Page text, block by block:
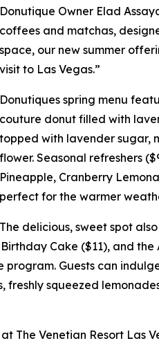
Donutique Owner Elad
coffees and matchas,
space, our new summer
visit to Las Vegas.”
Donutiques spring menu
couture donut filled with
topped with lavender sugar,
flower. Seasonal refreshers
Pineapple, Cranberry
perfect for the warmer
The delicious, sweet spot
Cake ($11), and
Guests can
freshly squeezed
The Venetian Resort Las